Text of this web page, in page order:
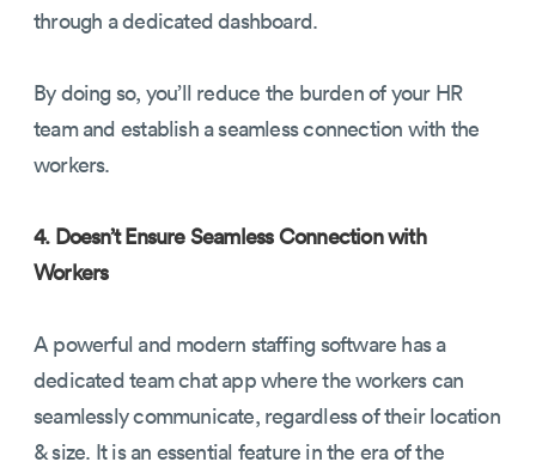
through a dedicated dashboard.
By doing so, you’ll reduce the burden of your HR
team and establish a seamless connection with the
workers.
4. Doesn’t Ensure Seamless Connection with
Workers
A powerful and modern staffing software has a
dedicated team chat app where the workers can
seamlessly communicate, regardless of their location
& size. It is an essential feature in the era of the